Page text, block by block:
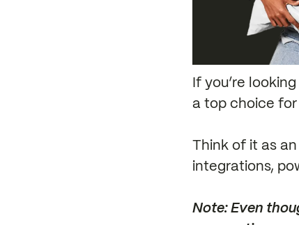
If you’re
a top choice
Think of it as
integrations,
Note: Even